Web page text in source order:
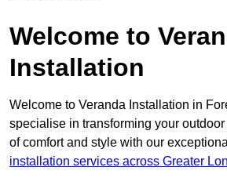
Welcome to
Installation
Welcome to Veranda Installation in
specialise in transforming your
of comfort and style with our
installation services across Greater